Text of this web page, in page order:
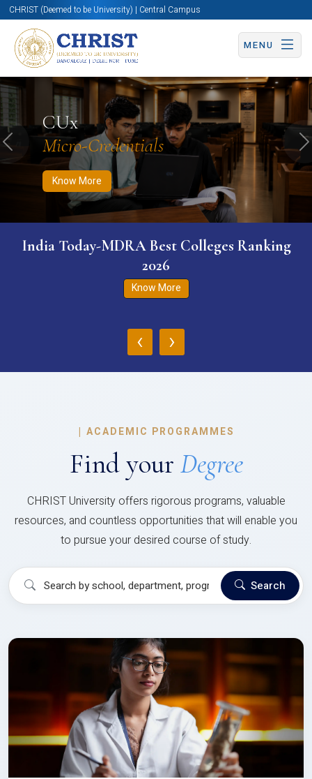
CHRIST (Deemed to be University) | Central Campus
MENU
CUx
Micro-Credentials
Know More
Know More Apply Now Apply Now
Previous
India Today-MDRA Best Colleges Ranking
2026
Know More
‹ ›
| ACADEMIC PROGRAMMES
Find your Degree
CHRIST University offers rigorous programs, valuable
resources, and countless opportunities that will enable you
to pursue your desired course of study.
Search